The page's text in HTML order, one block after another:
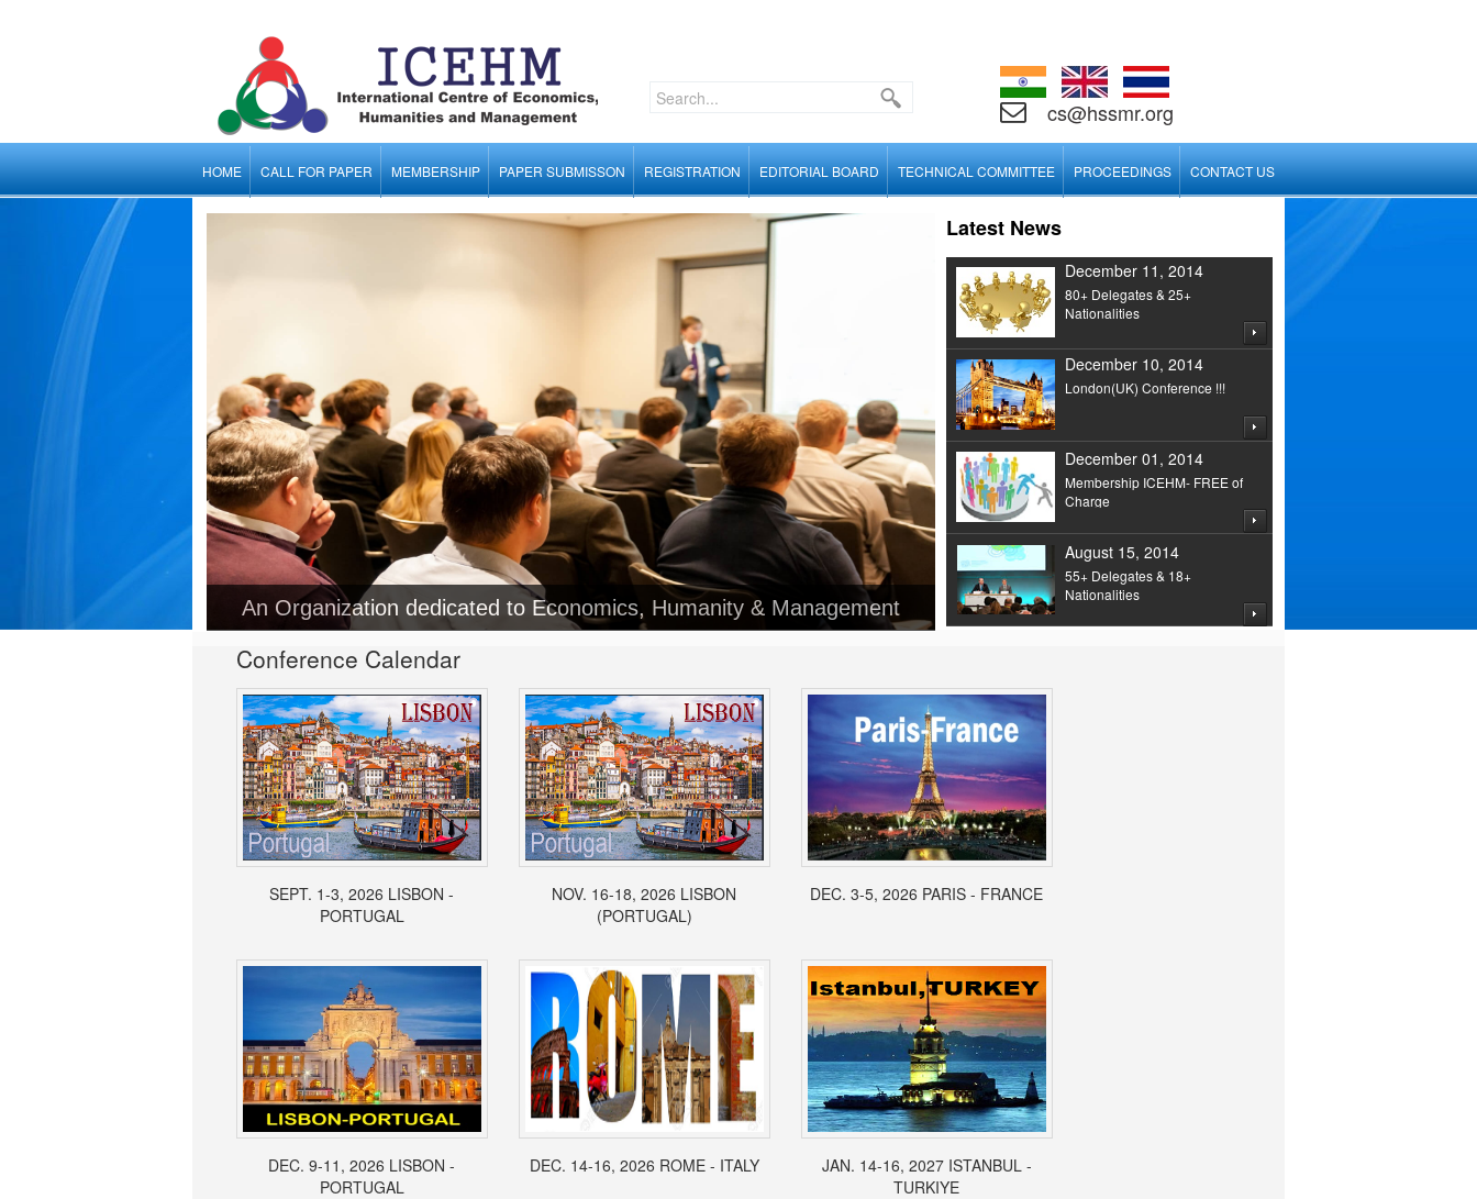
cs@hssmr.org
HOME CALL FOR PAPER MEMBERSHIP PAPER SUBMISSON REGISTRATION EDITORIAL BOARD TECHNICAL COMMITTEE PROCEEDINGS CONTACT US
An Organization dedicated to Economics, Humanity & Management
Latest News
December 11, 2014
80+ Delegates & 25+
Nationalities
December 10, 2014
London(UK) Conference !!!
December 01, 2014
Membership ICEHM- FREE of
Charge
August 15, 2014
55+ Delegates & 18+
Nationalities
Conference Calendar
SEPT. 1-3, 2026 LISBON -
PORTUGAL
NOV. 16-18, 2026 LISBON
(PORTUGAL)
DEC. 3-5, 2026 PARIS - FRANCE
DEC. 9-11, 2026 LISBON -
PORTUGAL
DEC. 14-16, 2026 ROME - ITALY
JAN. 14-16, 2027 ISTANBUL -
TURKIYE